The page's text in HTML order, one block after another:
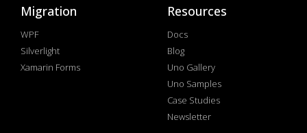
Migration
WPF
Silverlight
Xamarin Forms
Resources
Docs
Blog
Uno Gallery
Uno Samples
Case Studies
Newsletter